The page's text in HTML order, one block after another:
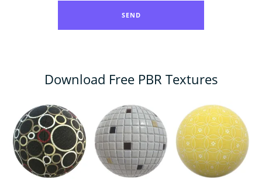
Download Free PBR Textures